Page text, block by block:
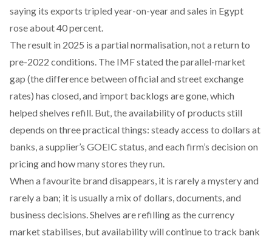
saying its exports tripled year-on-year and sales in Egypt
rose about 40 percent.
The result in 2025 is a partial normalisation, not a return to
pre-2022 conditions. The IMFstated the parallel-market
gap (the difference between official and street exchange
rates) has closed, and import backlogs are gone, which
helped shelves refill. But, the availability of products still
depends on three practical things: steady access to dollars at
banks, a supplier’s GOEIC status, and each firm’s decision on
pricing and how many stores they run.
When a favourite brand disappears, it is rarely a mystery and
rarely a ban; it is usually a mix of dollars, documents, and
business decisions. Shelves are refilling as the currency
market stabilises, but availability will continue to track bank